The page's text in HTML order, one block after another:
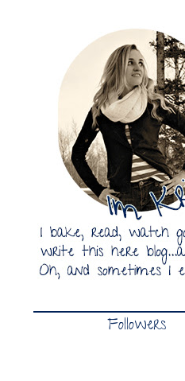
Followers